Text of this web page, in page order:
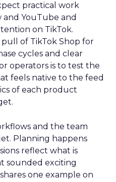
practical work
and YouTube and
on TikTok.
of TikTok Shop for
cycles and clear
operators is to test the
feels native to the feed
of each product
and the team
Planning happens
reflect what is
sounded exciting
one example on